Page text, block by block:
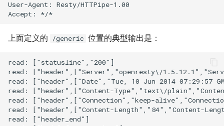
nftset-access
otel
passenger
User-Agent: Resty/HTTPipe-1.00
上面定义的 /generic 位置的典型输出是：
read: ["statusline","200"]
read: ["header",["Server","openresty\/
read: ["header",["Date","Tue, 10 Jun 2014 07:29:57
read: ["header",["Content-Type","text\/
read: ["header",["Connection","keep-
read: ["header",["Content-Length","84","Content-
read: ["header_end"]